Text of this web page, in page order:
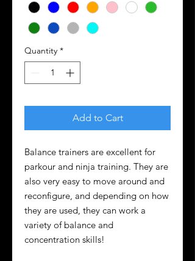
Quantity *
Add to Cart
Balance trainers are excellent for
parkour and ninja training. They are
also very easy to move around and
reconfigure, and depending on how
they are used, they can work a
variety of balance and
concentration skills!